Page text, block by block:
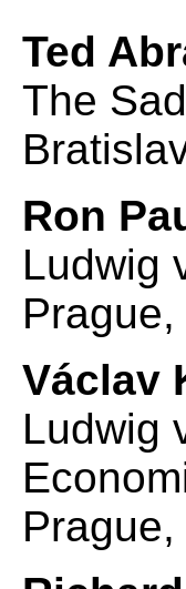
Ted
The
Ron
Ludwig
Václav
Ludwig